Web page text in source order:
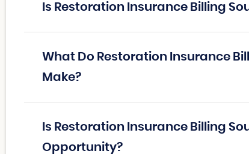
Is Restoration Insurance Billing
What Do Restoration Insurance
Make?
Is Restoration Insurance Billing
Opportunity?